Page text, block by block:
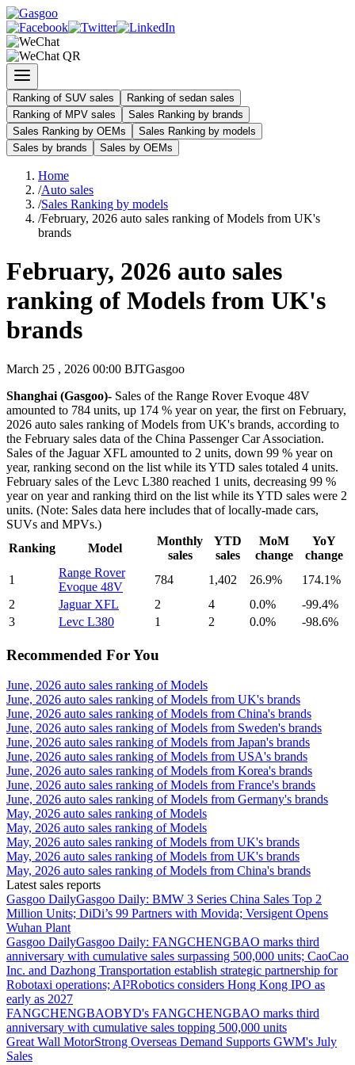
Ranking of SUV sales
Ranking of sedan sales
Ranking of MPV sales
Sales Ranking by brands
Sales Ranking by OEMs
Sales Ranking by models
Sales by brands
Sales by OEMs
Home
/Auto sales
/Sales Ranking by models
/February, 2026 auto sales ranking of Models from UK's
brands
February, 2026 auto sales
ranking of Models from UK's
brands
March 25 , 2026 00:00 BJTGasgoo
Shanghai (Gasgoo)- Sales of the Range Rover Evoque 48V
amounted to 784 units, up 174 % year on year, the first on February,
2026 auto sales ranking of Models from UK's brands, according to
the February sales data of the China Passenger Car Association.
Sales of the Jaguar XFL amounted to 2 units, down 99 % year on
year, ranking second on the list while its YTD sales totaled 4 units.
February sales of the Levc L380 reached 1 units, decreasing 99 %
year on year and ranking third on the list while its YTD sales were 2
units. (Note: Sales data here includes that of locally-made cars,
SUVs and MPVs.)
Ranking
Model
Monthly
sales
YTD
sales
MoM
change
YoY
change
1
Range Rover
Evoque 48V
784 1,402 26.9%
174.1%
2
Jaguar XFL 2 4 0.0%
-99.4%
3
Levc L380 1 2 0.0% -98.6%
Recommended For You
June, 2026 auto sales ranking of Models
June, 2026 auto sales ranking of Models from UK's brands
June, 2026 auto sales ranking of Models from China's brands
June, 2026 auto sales ranking of Models from Sweden's brands
June, 2026 auto sales ranking of Models from Japan's brands
June, 2026 auto sales ranking of Models from USA's brands
June, 2026 auto sales ranking of Models from Korea's brands
June, 2026 auto sales ranking of Models from France's brands
June, 2026 auto sales ranking of Models from Germany's brands
May, 2026 auto sales ranking of Models
May, 2026 auto sales ranking of Models
May, 2026 auto sales ranking of Models from UK's brands
May, 2026 auto sales ranking of Models from UK's brands
May, 2026 auto sales ranking of Models from China's brands
Latest sales reports
Gasgoo DailyGasgoo Daily: BMW 3 Series China Sales Top 2
Million Units; DiDi’s 99 Partners with Movida; Versigent Opens
Wuhan Plant
Gasgoo DailyGasgoo Daily: FANGCHENGBAO marks third
anniversary with cumulative sales surpassing 500,000 units; CaoCao
Inc. and Dazhong Transportation establish strategic partnership for
Robotaxi operations; AI²Robotics considers Hong Kong IPO as
early as 2027
FANGCHENGBAOBYD's FANGCHENGBAO marks third
anniversary with cumulative sales topping 500,000 units
Great Wall MotorStrong Overseas Demand Supports GWM's July
Sales